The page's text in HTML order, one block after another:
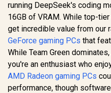
running DeepSeek's coding
16GB of VRAM. While top-
get incredible value from our
GeForce gaming PCs that
While Team Green
you're an enthusiast who
AMD Radeon gaming PCs
performance, though